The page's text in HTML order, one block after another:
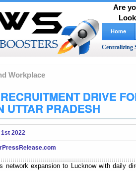
Are
Home
Centralizing
Workplace
DRIVE
UTTAR PRADESH
2022
ForPressRelease.com
network expansion to Lucknow with daily